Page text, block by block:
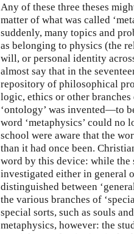
Any of these three theses
matter of what was called
suddenly, many topics and
as belonging to physics (the
will, or personal identity
almost say that in the
repository of philosophical
logic, ethics or other
‘ontology’ was invented—to
word ‘metaphysics’ could
school were aware that the
than it had once been.
word by this device: while the
investigated either in general
distinguished between
the various branches of
special sorts, such as souls
metaphysics, however: the